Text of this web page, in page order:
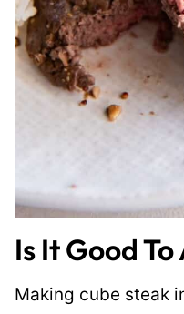
Is It Good
Making cube steak